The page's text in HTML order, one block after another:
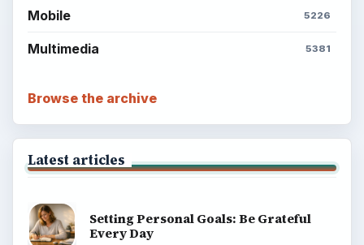
Mobile 5226
Multimedia 5381
Browse the archive
Latest articles
Setting Personal Goals: Be Grateful
Every Day